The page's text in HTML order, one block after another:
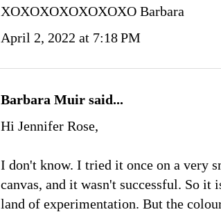
XOXOXOXOXOXOXO Barbara
April 2, 2022 at 7:18 PM
Barbara Muir said...
Hi Jennifer Rose,
I don't know. I tried it once on a very
canvas, and it wasn't successful. So it
land of experimentation. But the